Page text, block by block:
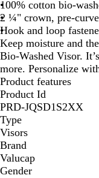
c
k
n
g
e
t
e
a
l
B
l
u
e
y
d
k
p
l
e
k
i
o
o
n
y
B
l
u
e
e
s
t
100% cotton bio-
2 ¼" crown, pre-
Hook and loop
Keep moisture and
Bio-Washed Visor.
more. Personalize
Product features
Product Id
PRD-JQSD1S2XX
Type
Visors
Brand
Valucap
Gender